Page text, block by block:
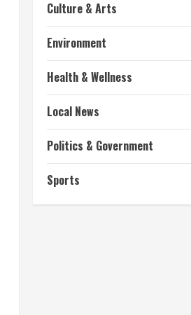
Culture & Arts
Environment
Health & Wellness
Local News
Politics & Government
Sports